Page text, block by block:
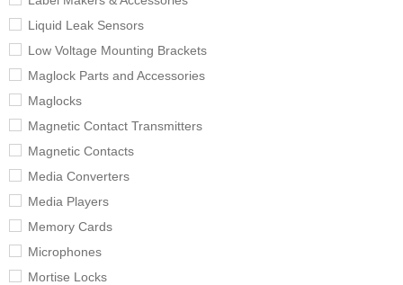
Liquid Leak Sensors
Low Voltage Mounting Brackets
Maglock Parts and Accessories
Maglocks
Magnetic Contact Transmitters
Magnetic Contacts
Media Converters
Media Players
Memory Cards
Microphones
Mortise Locks